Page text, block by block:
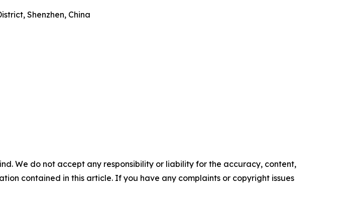
Shenzhen, China
We do not accept any responsibility or liability for the accuracy, content,
contained in this article. If you have any complaints or copyright issues